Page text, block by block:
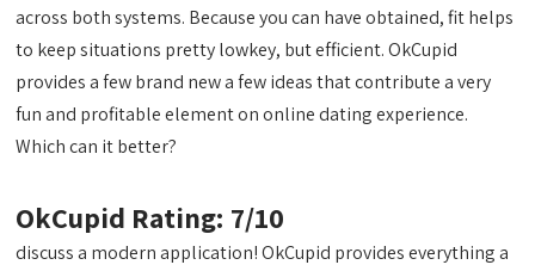
across both systems. Because you can have obtained, fit helps
to keep situations pretty lowkey, but efficient. OkCupid
provides a few brand new a few ideas that contribute a very
fun and profitable element on online dating experience.
Which can it better?
OkCupid Rating: 7/10
discuss a modern application! OkCupid provides everything a